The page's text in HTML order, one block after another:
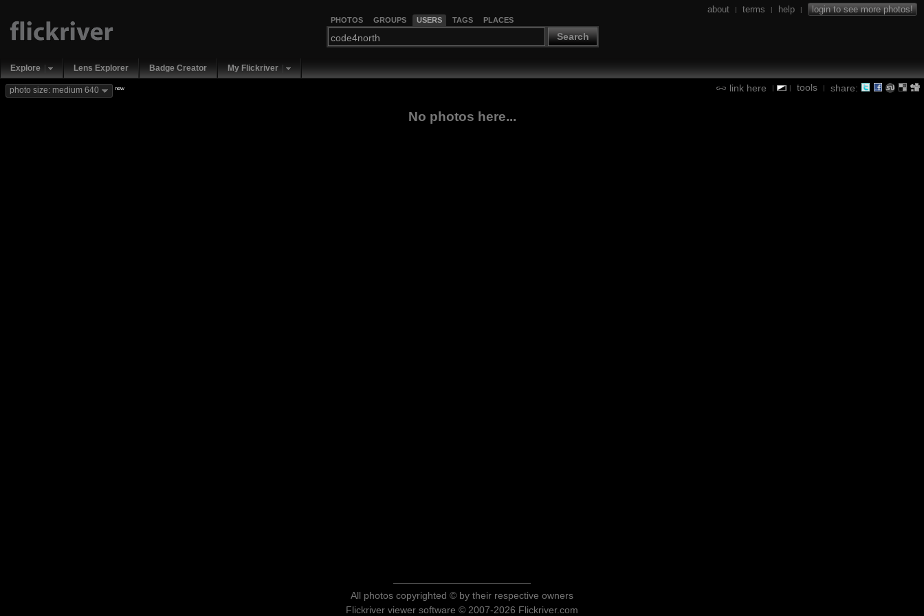
PHOTOS GROUPS USERS TAGS PLACES
Search
about | terms | help | login to see more photos!
Explore Lens Explorer Badge Creator My Flickriver
link here | | tools | share:
photo size: medium 640 new
No photos here...
All photos copyrighted © by their respective owners
Flickriver viewer software © 2007-2026 Flickriver.com